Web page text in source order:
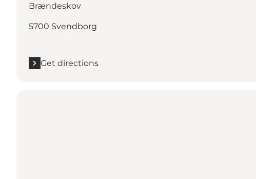
Brændeskov
5700 Svendborg
Get directions